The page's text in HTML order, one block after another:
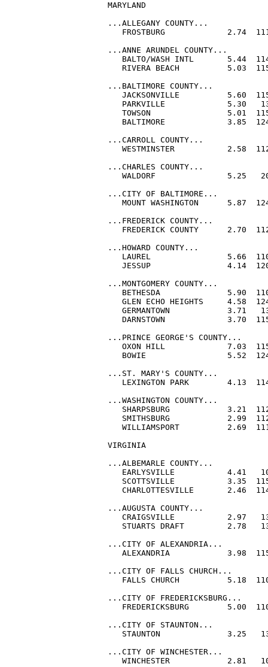
MARYLAND
...ALLEGANY COUNTY...
FROSTBURG             2.74
...ANNE ARUNDEL COUNTY...
BALTO/WASH INTL       5.44
RIVERA BEACH          5.03
...BALTIMORE COUNTY...
JACKSONVILLE          5.60
PARKVILLE             5.30
TOWSON                5.01
BALTIMORE             3.85
...CARROLL COUNTY...
WESTMINSTER           2.58
...CHARLES COUNTY...
WALDORF               5.25
...CITY OF BALTIMORE...
MOUNT WASHINGTON      5.87
...FREDERICK COUNTY...
FREDERICK COUNTY      2.70
...HOWARD COUNTY...
LAUREL                5.66
JESSUP                4.14
...MONTGOMERY COUNTY...
BETHESDA              5.90
GLEN ECHO HEIGHTS     4.58
GERMANTOWN            3.71
DARNSTOWN             3.70
...PRINCE GEORGE'S COUNTY...
OXON HILL             7.03
BOWIE                 5.52
...ST. MARY'S COUNTY...
LEXINGTON PARK        4.13
...WASHINGTON COUNTY...
SHARPSBURG            3.21
SMITHSBURG            2.99
WILLIAMSPORT          2.69
VIRGINIA
...ALBEMARLE COUNTY...
EARLYSVILLE           4.41
SCOTTSVILLE           3.35
CHARLOTTESVILLE       2.46
...AUGUSTA COUNTY...
CRAIGSVILLE           2.97
STUARTS DRAFT         2.78
...CITY OF ALEXANDRIA...
ALEXANDRIA            3.98
...CITY OF FALLS CHURCH...
FALLS CHURCH          5.18
...CITY OF FREDERICKSBURG...
FREDERICKSBURG        5.00
...CITY OF STAUNTON...
STAUNTON              3.25
...CITY OF WINCHESTER...
WINCHESTER            2.81